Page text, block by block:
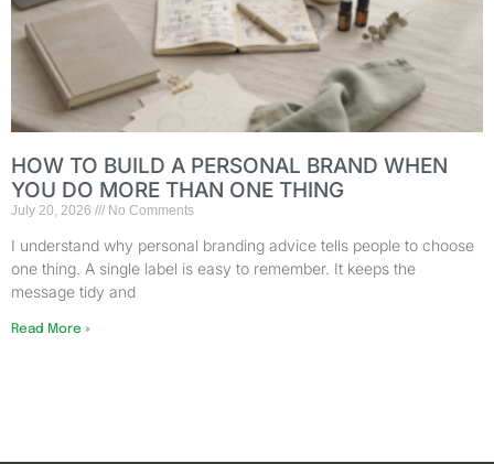
HOW TO BUILD A PERSONAL BRAND WHEN
YOU DO MORE THAN ONE THING
July 20, 2026 No Comments
I understand why personal branding advice tells people to choose
one thing. A single label is easy to remember. It keeps the
message tidy and
Read More »